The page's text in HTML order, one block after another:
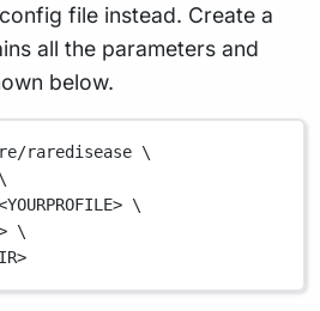
file instead. Create a
all the parameters and
below.
raredisease \
\
\